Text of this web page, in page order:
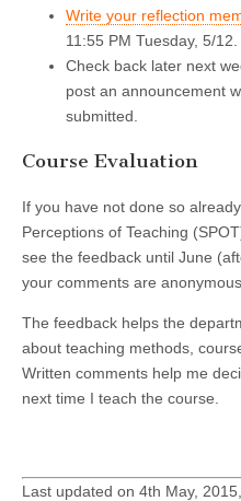
Write your reflection
11:55 PM Tuesday, 5/
Check back later next
post an announcement
submitted.
Course Evaluation
If you have not done so
Perceptions of Teaching
see the feedback until June
your comments are anonymous.
The feedback helps the
about teaching methods,
Written comments help me
next time I teach the course.
Last updated on 4th May,